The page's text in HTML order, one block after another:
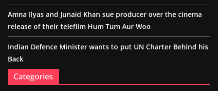
Amna Ilyas and Junaid Khan sue producer over the cinema
release of their telefilm Hum Tum Aur Woo
Indian Defence Minister wants to put UN Charter Behind his
Back
Categories